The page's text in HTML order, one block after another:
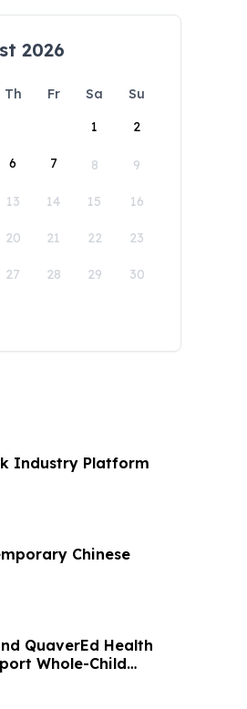
2026
Th Fr Sa
Su
1
2
6 7 8 9
13 14 15 16
20 21 22 23
27 28 29 30
Industry Platform
Chinese
QuaverEd Health
Whole-Child